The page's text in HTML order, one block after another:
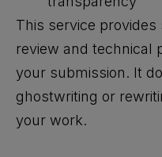
This service
review and technical
your submission. It
ghostwriting or
your work.